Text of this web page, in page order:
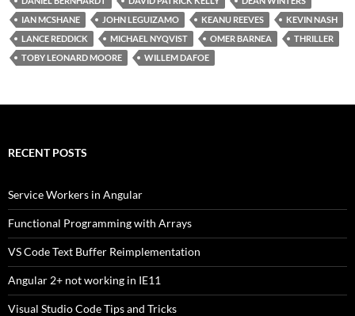
IAN MCSHANE
JOHN LEGUIZAMO KEANU REEVES
KEVIN NASH
LANCE REDDICK
MICHAEL NYQVIST OMER BARNEA
THRILLER
TOBY LEONARD MOORE
WILLEM DAFOE
RECENT POSTS
Service Workers in Angular
Functional Programming with Arrays
VS Code Text Buffer Reimplementation
Angular 2+ not working in IE11
Visual Studio Code Tips and Tricks